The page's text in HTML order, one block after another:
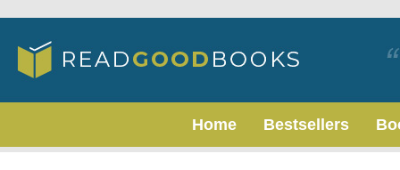
Home Bestsellers